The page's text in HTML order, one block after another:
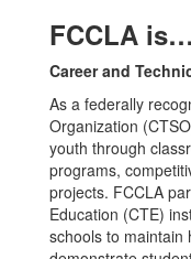
FCCLA is…
Career and
As a federally
Organization
youth through
programs,
projects. FCCLA
Education (CTE)
schools to maintain